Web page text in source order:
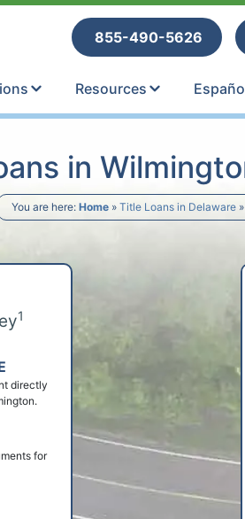
855-490-5626
Resources
in
You are here: Home » Title Loans in Delaware »
1
directly
for